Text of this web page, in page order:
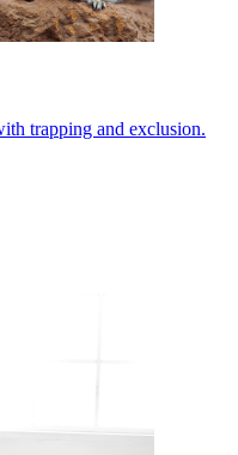
trapping and exclusion.